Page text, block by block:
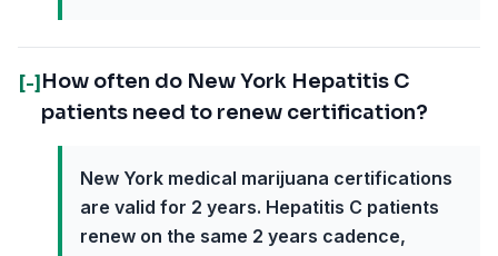
[-] How often do New York Hepatitis C
patients need to renew certification?
New York medical marijuana certifications
are valid for 2 years. Hepatitis C patients
renew on the same 2 years cadence,